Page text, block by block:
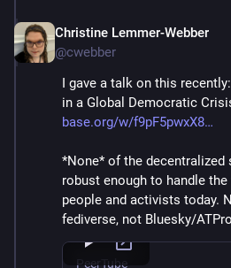
Christine Lemmer-Webber
@cwebber
I gave a talk on this
in a Global Democratic
base.org/w/f9pF5pwxX8
*None* of the decentralized
robust enough to handle the
people and activists today.
fediverse, not Bluesky/
PeerTube